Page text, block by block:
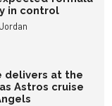
in control
delivers at the
Astros cruise